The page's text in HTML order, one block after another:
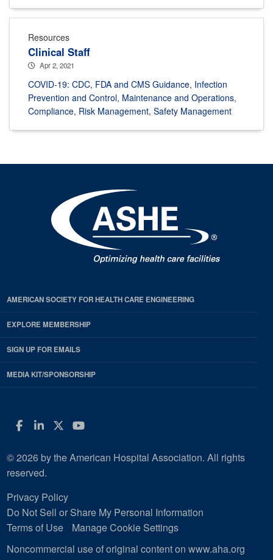
Resources
Clinical Staff
Apr 2, 2021
COVID-19: CDC, FDA and CMS Guidance, Infection
Prevention and Control, Maintenance and Operations,
Compliance, Risk Management, Safety Management
AMERICAN SOCIETY FOR HEALTH CARE ENGINEERING
EXPLORE MEMBERSHIP
SIGN UP FOR EMAILS
MEDIA KIT/SPONSORSHIP
Facebook
LinkedIn
Twitter
YouTube
© 2026 by the American Hospital Association. All rights
reserved.
Privacy Policy
Do Not Sell or Share My Personal Information
Terms of Use
Manage Cookie Settings
Noncommercial use of original content on www.aha.org